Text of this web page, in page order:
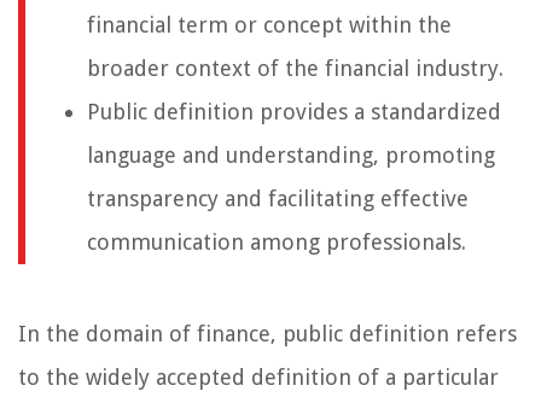
financial term or concept within the
broader context of the financial industry.
Public definition provides a standardized
language and understanding, promoting
transparency and facilitating effective
communication among professionals.
In the domain of finance, public definition refers
to the widely accepted definition of a particular